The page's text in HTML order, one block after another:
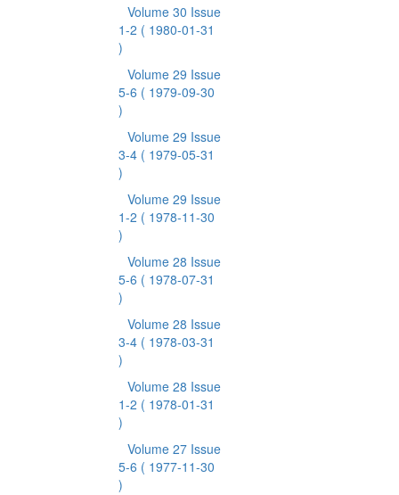
Volume 30 Issue
1-2 ( 1980-01-31
)
Volume 29 Issue
5-6 ( 1979-09-30
)
Volume 29 Issue
3-4 ( 1979-05-31
)
Volume 29 Issue
1-2 ( 1978-11-30
)
Volume 28 Issue
5-6 ( 1978-07-31
)
Volume 28 Issue
3-4 ( 1978-03-31
)
Volume 28 Issue
1-2 ( 1978-01-31
)
Volume 27 Issue
5-6 ( 1977-11-30
)